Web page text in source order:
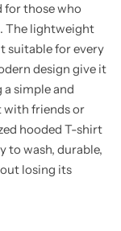
for those who
The lightweight
suitable for every
design give it
simple and
with friends or
hooded T-shirt
to wash, durable,
losing its